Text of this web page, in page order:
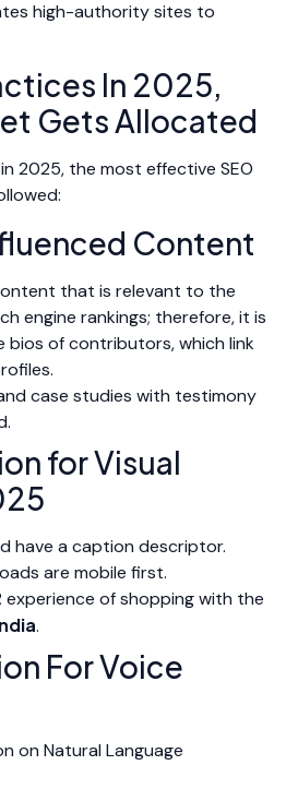
high-authority sites to
In 2025,
Gets Allocated
2025, the most effective SEO
Content
that is relevant to the
engine rankings; therefore, it is
bios of contributors, which link
case studies with testimony
for Visual
have a caption descriptor.
are mobile first.
experience of shopping with the
.
For Voice
on Natural Language